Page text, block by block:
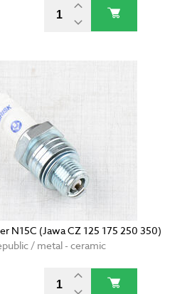
N15C (Jawa CZ 125 175 250 350)
/ metal - ceramic